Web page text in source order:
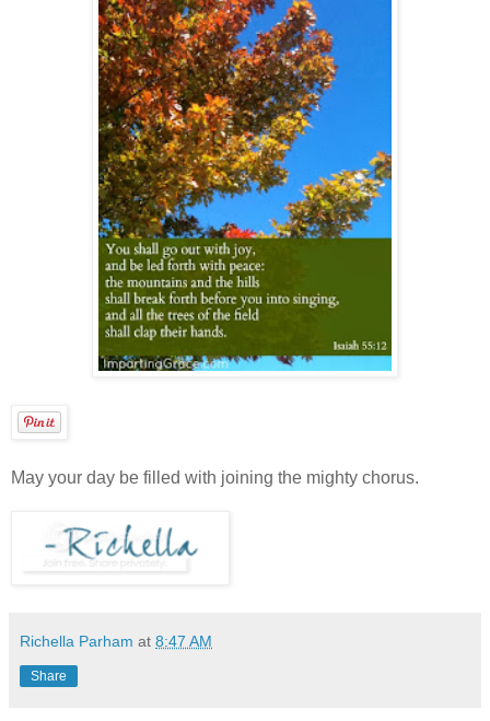
May your day be filled with joining the mighty chorus.
Richella Parham at 8:47 AM
Share